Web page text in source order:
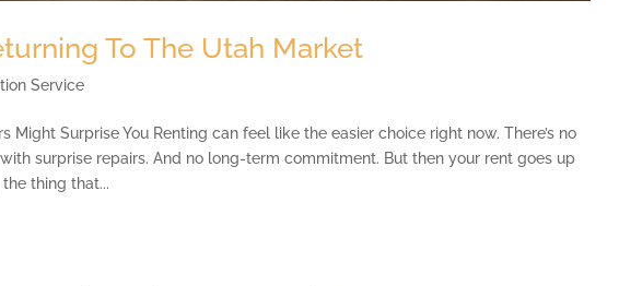
To The Utah Market
Service
Might Surprise You Renting can feel like the easier choice right now. There’s no
surprise repairs. And no long-term commitment. But then your rent goes up
thing that...